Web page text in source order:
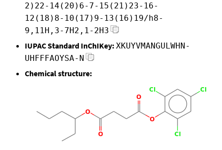
2)22-14(20)6-7-15(21)23-16-
12(18)8-10(17)9-13(16)19/h8-
9,11H,3-7H2,1-2H3
IUPAC Standard InChIKey: XKUYVMANGULWHN-
UHFFFAOYSA-N
Chemical structure: